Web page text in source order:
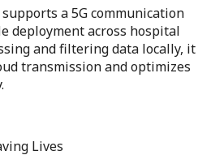
a 5G communication
deployment across hospital
and filtering data locally, it
transmission and optimizes
Lives